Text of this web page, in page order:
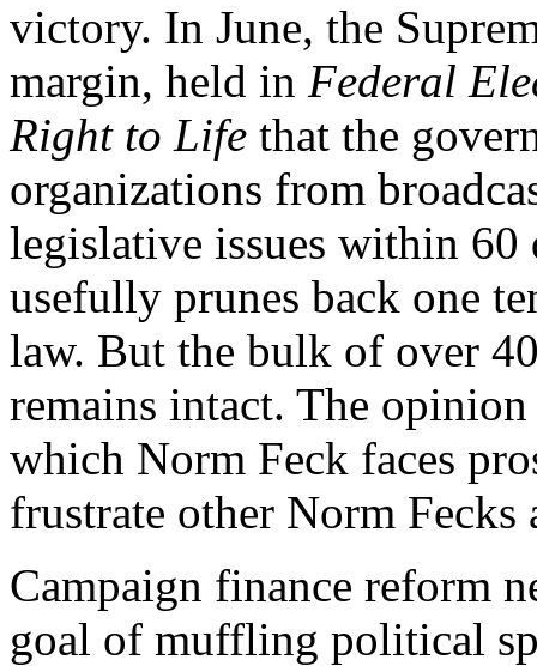
victory. In June, the
margin, held in Federal
Right to Life that the
organizations from
legislative issues within 60
usefully prunes back one
law. But the bulk of over
remains intact. The
which Norm Feck faces
frustrate other Norm Fecks
Campaign finance reform
goal of muffling political